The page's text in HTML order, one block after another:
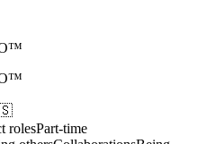
rolesPart-time